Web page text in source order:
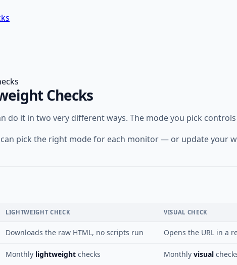
Checks
do it in two very different ways. The mode you pick controls
pick the right mode for each monitor — or update your
LIGHTWEIGHT CHECK VISUAL CHECK
Downloads the raw HTML, no scripts run Opens the URL in a
Monthly lightweight checks Monthly visual